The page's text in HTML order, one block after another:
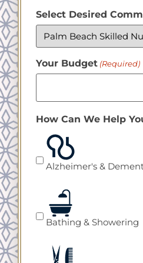
Select Desired
Your Budget (Required)
How Can We Help
Alzheimer's &
Bathing & Showering